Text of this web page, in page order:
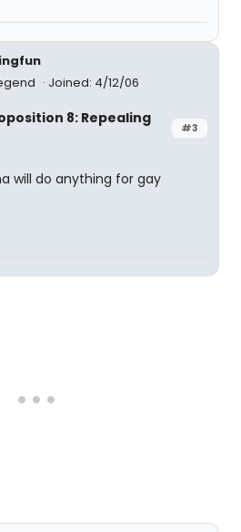
Joined: 4/12/06
#3
8: Repealing
will do anything for gay